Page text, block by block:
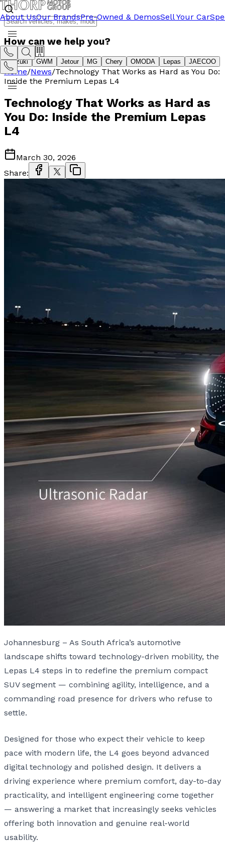
About UsOur BrandsPre-Owned & DemosSell Your Car
How can we help you?
Suzuki GWM Jetour MG Chery OMODA Lepas JAECOO
Home/News/Technology That Works as Hard as You Do:
Inside the Premium Lepas L4
Technology That Works as Hard as
You Do: Inside the Premium Lepas
L4
March 30, 2026
Share:
Johannesburg – As South Africa’s automotive
landscape shifts toward technology-driven mobility, the
Lepas L4 steps in to redefine the premium compact
SUV segment — combining agility, intelligence, and a
commanding road presence for drivers who refuse to
settle.
Designed for those who expect their vehicle to keep
pace with modern life, the L4 goes beyond advanced
digital technology and polished design. It delivers a
driving experience where premium comfort, day-to-day
practicality, and intelligent engineering come together
— answering a market that increasingly seeks vehicles
offering both innovation and genuine real-world
usability.